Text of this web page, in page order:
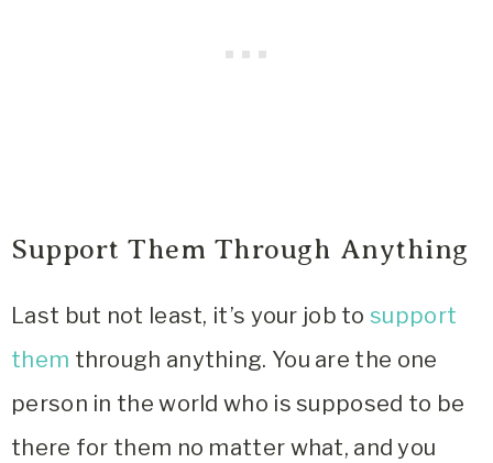
Support Them Through Anything
Last but not least, it’s your job to support
them through anything. You are the one
person in the world who is supposed to be
there for them no matter what, and you